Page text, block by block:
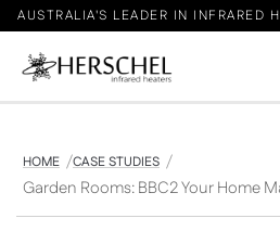
AUSTRALIA'S LEADER IN INFRARED
HOME CASE STUDIES
Garden Rooms: BBC2 Your Home